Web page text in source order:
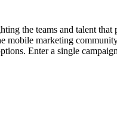
the teams and talent that
mobile marketing
Enter a single